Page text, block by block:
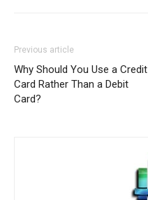
Previous article
Why Should You Use a Credit
Card Rather Than a Debit
Card?